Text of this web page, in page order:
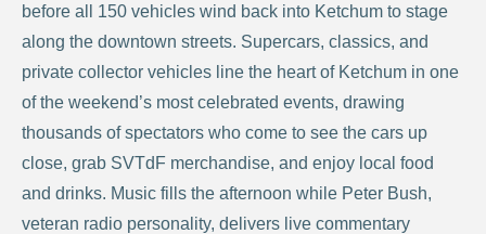
before all 150 vehicles wind back into Ketchum to stage
along the downtown streets. Supercars, classics, and
private collector vehicles line the heart of Ketchum in one
of the weekend’s most celebrated events, drawing
thousands of spectators who come to see the cars up
close, grab SVTdF merchandise, and enjoy local food
and drinks. Music fills the afternoon while Peter Bush,
veteran radio personality, delivers live commentary